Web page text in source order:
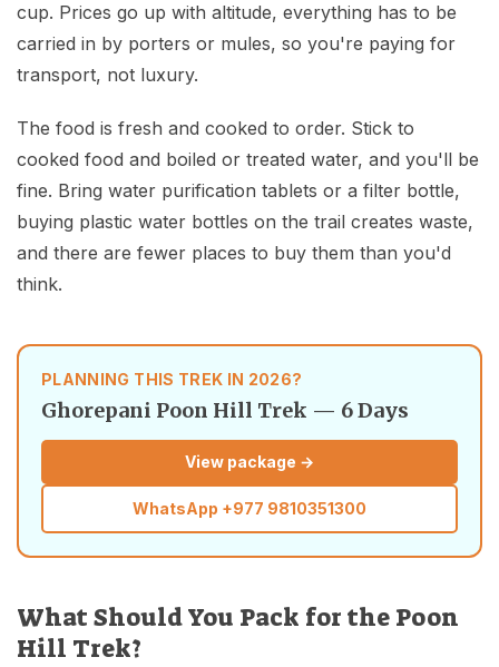
cup. Prices go up with altitude, everything has to be
carried in by porters or mules, so you're paying for
transport, not luxury.
The food is fresh and cooked to order. Stick to
cooked food and boiled or treated water, and you'll be
fine. Bring water purification tablets or a filter bottle,
buying plastic water bottles on the trail creates waste,
and there are fewer places to buy them than you'd
think.
PLANNING THIS TREK IN 2026?
Ghorepani Poon Hill Trek — 6 Days
View package →
WhatsApp +977 9810351300
What Should You Pack for the Poon
Hill Trek?